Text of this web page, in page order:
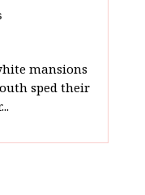
mansions
sped their